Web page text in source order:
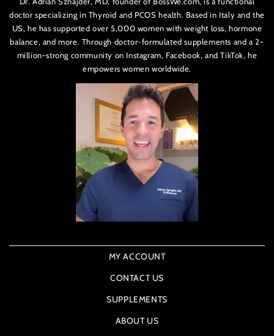
doctor specializing in Thyroid and PCOS health. Based in Italy and the
US, he has supported over 5,000 women with weight loss, hormone
balance, and more. Through doctor-formulated supplements and a 2-
million-strong community on Instagram, Facebook, and TikTok, he
empowers women worldwide.
MY ACCOUNT
CONTACT US
SUPPLEMENTS
ABOUT US